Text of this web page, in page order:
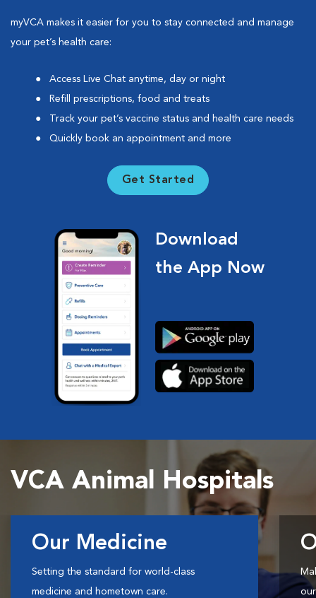
myVCA makes it easier for you to stay connected and manage
your pet’s health care:
Access Live Chat anytime, day or night
Refill prescriptions, food and treats
Track your pet’s vaccine status and health care needs
Quickly book an appointment and more
Get Started
Download
the App Now
VCA Animal Hospitals
Our Medicine
Setting the standard for world-class
medicine and hometown care.